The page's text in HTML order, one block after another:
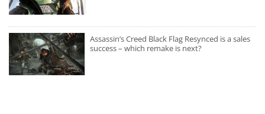
Assassin’s Creed Black Flag Resynced is a sales
success – which remake is next?